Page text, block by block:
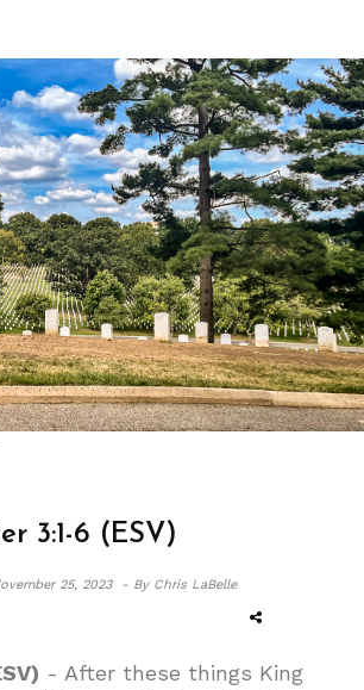
3:1-6 (ESV)
25, 2023 - By Chris LaBelle
- After these things King